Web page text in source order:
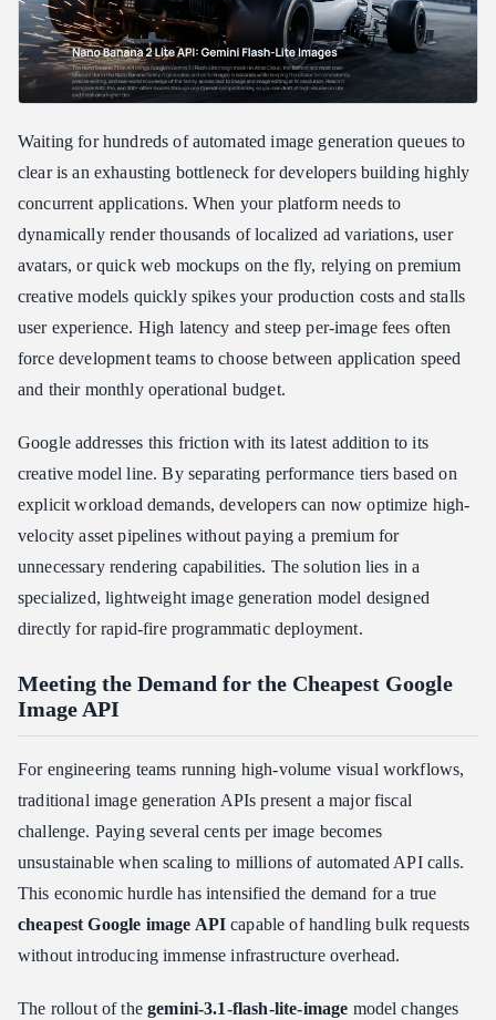
Natively
Is Nano Banana 2 Lite Right for Your Stack?
FAQ
compared to standard tiers?
Can Nano Banana 2 Lite handle high-concurrency enterprise
content tracking?
Waiting for hundreds of automated image generation queues to
clear is an exhausting bottleneck for developers building highly
concurrent applications. When your platform needs to
dynamically render thousands of localized ad variations, user
avatars, or quick web mockups on the fly, relying on premium
creative models quickly spikes your production costs and stalls
user experience. High latency and steep per-image fees often
force development teams to choose between application speed
and their monthly operational budget.
Google addresses this friction with its latest addition to its
creative model line. By separating performance tiers based on
explicit workload demands, developers can now optimize high-
velocity asset pipelines without paying a premium for
unnecessary rendering capabilities. The solution lies in a
specialized, lightweight image generation model designed
directly for rapid-fire programmatic deployment.
Meeting the Demand for the Cheapest Google
Image API
For engineering teams running high-volume visual workflows,
traditional image generation APIs present a major fiscal
challenge. Paying several cents per image becomes
unsustainable when scaling to millions of automated API calls.
This economic hurdle has intensified the demand for a true
cheapest Google image API capable of handling bulk requests
without introducing immense infrastructure overhead.
The rollout of thegemini-3.1-flash-lite-image model changes